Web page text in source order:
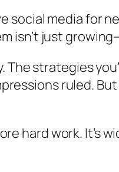
media for
isn’t just
The strategies
ruled.
hard work. It’s